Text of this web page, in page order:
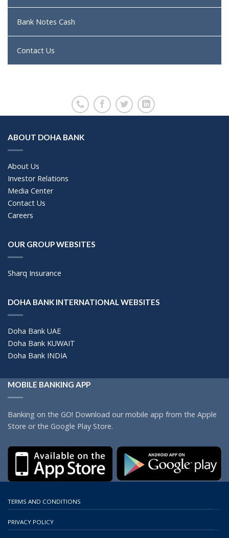
Bank Notes Cash
Contact Us
ABOUT DOHA BANK
About Us
Investor Relations
Media Center
Contact Us
Careers
OUR GROUP WEBSITES
Sharq Insurance
DOHA BANK INTERNATIONAL WEBSITES
Doha Bank UAE
Doha Bank KUWAIT
Doha Bank INDIA
MOBILE BANKING APP
Banking on the GO! Download our mobile app from the Apple
Store or the Google Play Store.
TERMS AND CONDITIONS
PRIVACY POLICY